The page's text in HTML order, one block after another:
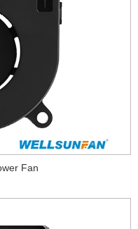
Fan